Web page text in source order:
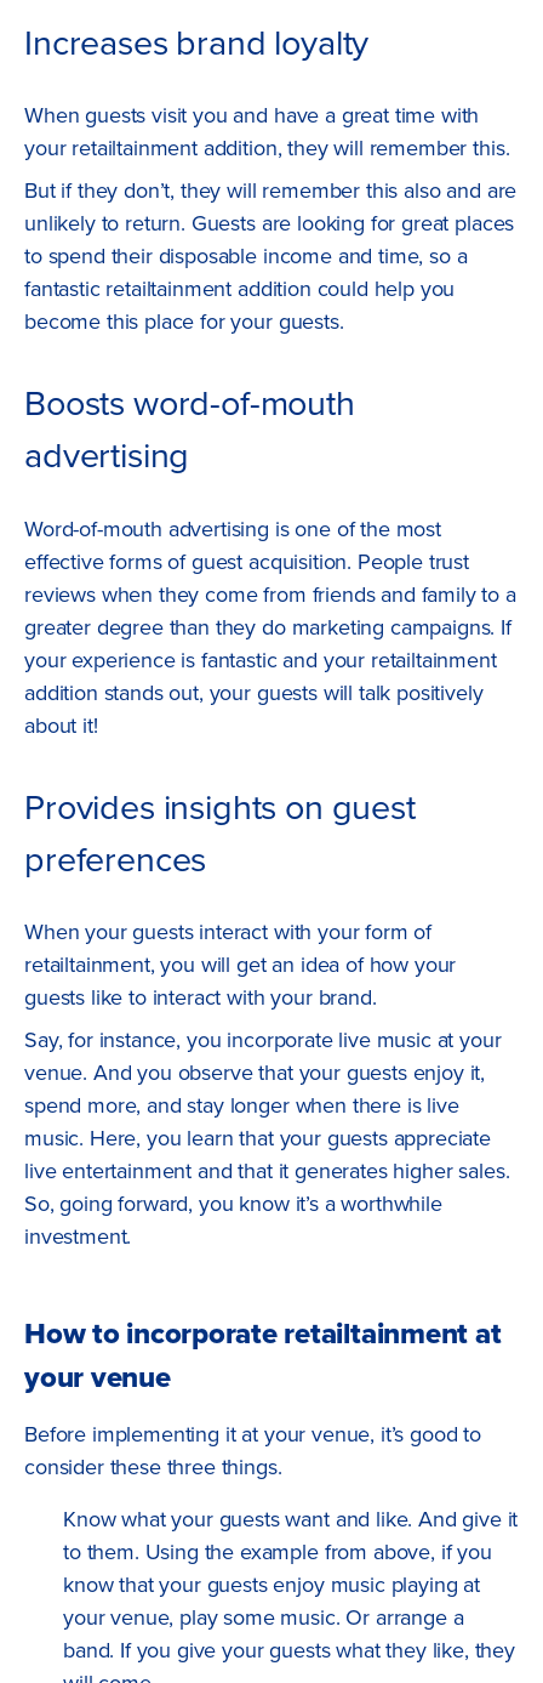
Increases brand loyalty
When guests visit you and have a great time with
your retailtainment addition, they will remember this.
But if they don’t, they will remember this also and are
unlikely to return. Guests are looking for great places
to spend their disposable income and time, so a
fantastic retailtainment addition could help you
become this place for your guests.
Boosts word-of-mouth
advertising
Word-of-mouth advertising is one of the most
effective forms of guest acquisition. People trust
reviews when they come from friends and family to a
greater degree than they do marketing campaigns. If
your experience is fantastic and your retailtainment
addition stands out, your guests will talk positively
about it!
Provides insights on guest
preferences
When your guests interact with your form of
retailtainment, you will get an idea of how your
guests like to interact with your brand.
Say, for instance, you incorporate live music at your
venue. And you observe that your guests enjoy it,
spend more, and stay longer when there is live
music. Here, you learn that your guests appreciate
live entertainment and that it generates higher sales.
So, going forward, you know it’s a worthwhile
investment.
How to incorporate retailtainment at
your venue
Before implementing it at your venue, it’s good to
consider these three things.
Know what your guests want and like. And give it
to them. Using the example from above, if you
know that your guests enjoy music playing at
your venue, play some music. Or arrange a
band. If you give your guests what they like, they